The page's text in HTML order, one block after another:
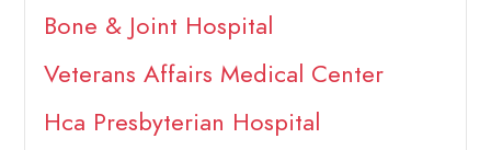
Bone & Joint Hospital
Veterans Affairs Medical Center
Hca Presbyterian Hospital